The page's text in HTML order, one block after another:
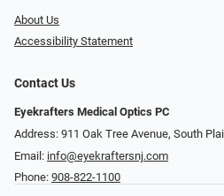
About Us
Accessibility Statement
Contact Us
Eyekrafters Medical Optics PC
Address: 911 Oak Tree Avenue, South
Email: info@eyekraftersnj.com
Phone: 908-822-1100